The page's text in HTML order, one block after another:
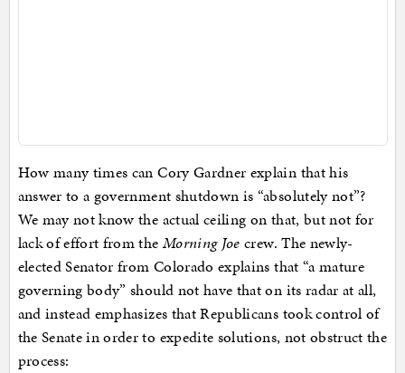
How many times can Cory Gardner explain that his
answer to a government shutdown is “absolutely not”?
We may not know the actual ceiling on that, but not for
lack of effort from the Morning Joe crew. The newly-
elected Senator from Colorado explains that “a mature
governing body” should not have that on its radar at all,
and instead emphasizes that Republicans took control of
the Senate in order to expedite solutions, not obstruct the
process: